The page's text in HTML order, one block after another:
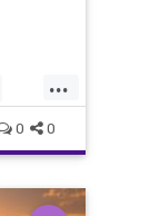
...
dems
0 0